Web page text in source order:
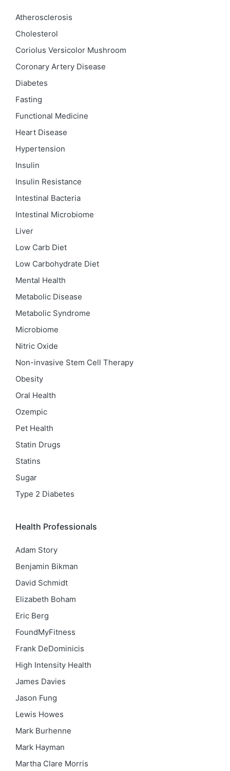
Atherosclerosis
Cholesterol
Coriolus Versicolor Mushroom
Coronary Artery Disease
Diabetes
Fasting
Functional Medicine
Heart Disease
Hypertension
Insulin
Insulin Resistance
Intestinal Bacteria
Intestinal Microbiome
Liver
Low Carb Diet
Low Carbohydrate Diet
Mental Health
Metabolic Disease
Metabolic Syndrome
Microbiome
Nitric Oxide
Non-invasive Stem Cell Therapy
Obesity
Oral Health
Ozempic
Pet Health
Statin Drugs
Statins
Sugar
Type 2 Diabetes
Health Professionals
Adam Story
Benjamin Bikman
David Schmidt
Elizabeth Boham
Eric Berg
FoundMyFitness
Frank DeDominicis
High Intensity Health
James Davies
Jason Fung
Lewis Howes
Mark Burhenne
Mark Hayman
Martha Clare Morris